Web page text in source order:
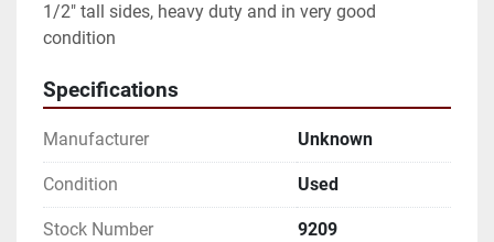
1/2" tall sides, heavy duty and in very good
condition
Specifications
Manufacturer Unknown
Condition Used
Stock Number 9209